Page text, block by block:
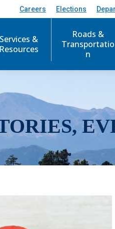
Careers Elections
Services &
Resources
Roads &
Transportatio
n